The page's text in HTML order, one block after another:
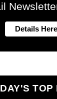
TOP